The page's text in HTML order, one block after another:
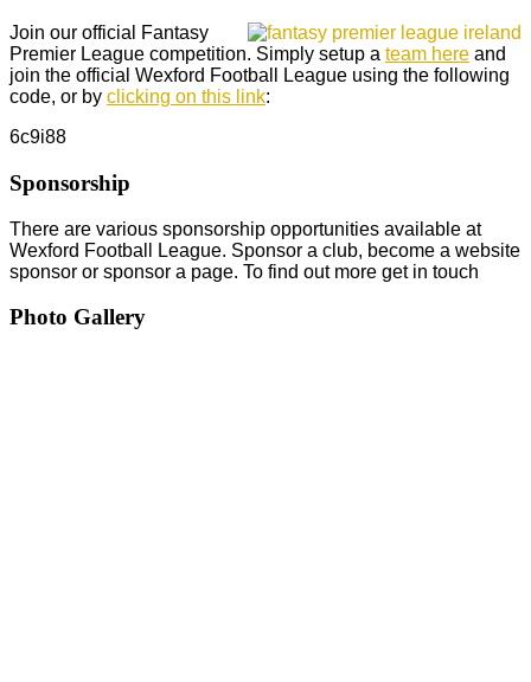
Join our official Fantasy
Premier League competition. Simply setup a team here and
join the official Wexford Football League using the following
code, or by clicking on this link:
6c9i88
Sponsorship
There are various sponsorship opportunities available at
Wexford Football League. Sponsor a club, become a website
sponsor or sponsor a page. To find out more get in touch
Photo Gallery